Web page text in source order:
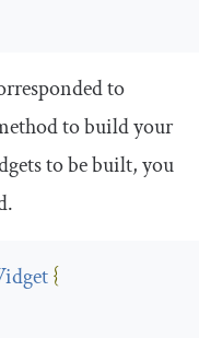
to
to build your
to be built, you
{